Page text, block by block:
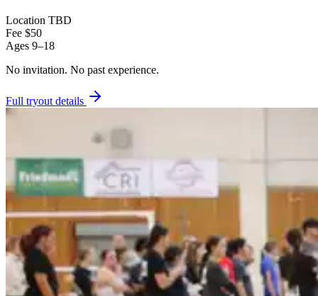
Location TBD
Fee $50
Ages 9–18
No invitation. No past experience.
Full tryout details